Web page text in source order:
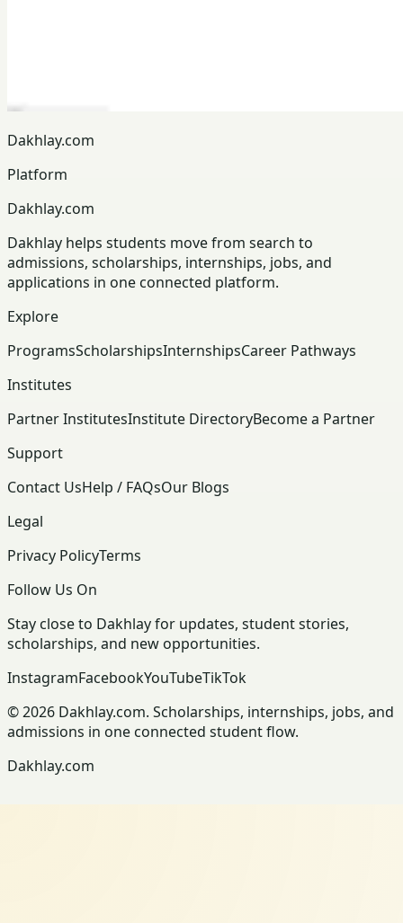
Dakhlay.com
Platform
Dakhlay.com
Dakhlay helps students move from search to
admissions, scholarships, internships, jobs, and
applications in one connected platform.
Explore
ProgramsScholarshipsInternshipsCareer Pathways
Institutes
Partner InstitutesInstitute DirectoryBecome a Partner
Support
Contact UsHelp / FAQsOur Blogs
Legal
Privacy PolicyTerms
Follow Us On
Stay close to Dakhlay for updates, student stories,
scholarships, and new opportunities.
InstagramFacebookYouTubeTikTok
© 2026 Dakhlay.com. Scholarships, internships, jobs, and
admissions in one connected student flow.
Dakhlay.com